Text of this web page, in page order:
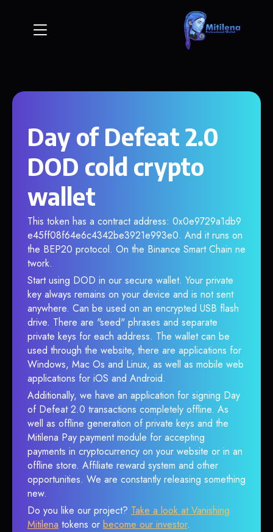
Day of Defeat 2.0
DOD cold crypto
wallet
This token has a contract address: 0x0e9729a1db9
e45ff08f64e6c4342be3921e993e0. And it runs on
the BEP20 protocol. On the Binance Smart Chain ne
twork.
Start using DOD in our secure wallet. Your private
key always remains on your device and is not sent
anywhere. Can be used on an encrypted USB flash
drive. There are "seed" phrases and separate
private keys for each address. The wallet can be
used through the website, there are applications for
Windows, Mac Os and Linux, as well as mobile web
applications for iOS and Android.
Additionally, we have an application for signing Day
of Defeat 2.0 transactions completely offline. As
well as offline generation of private keys and the
Mitilena Pay payment module for accepting
payments in cryptocurrency on your website or in an
offline store. Affiliate reward system and other
opportunities. We are constantly releasing something
new.
Do you like our project? Take a look at Vanishing
Mitilena tokens or become our investor.